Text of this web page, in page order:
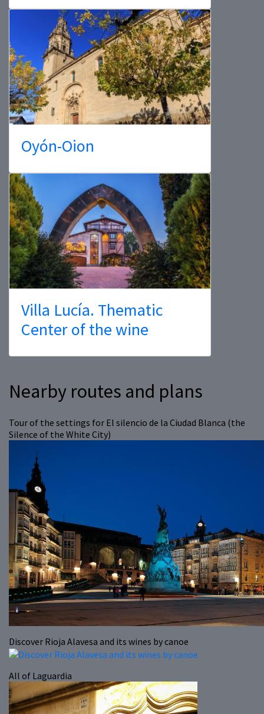
Oyón-Oion
Villa Lucía. Thematic
Center of the wine
Nearby routes and plans
Tour of the settings for El silencio de la Ciudad Blanca (the
Silence of the White City)
Discover Rioja Alavesa and its wines by canoe
All of Laguardia